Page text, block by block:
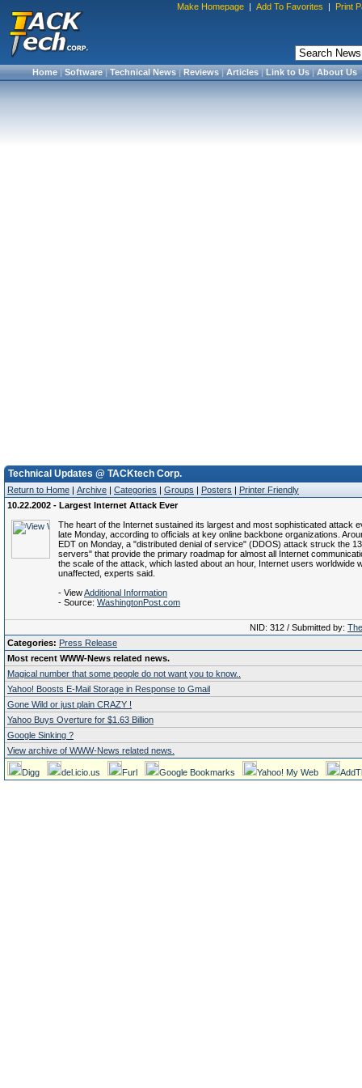
Make Homepage | Add To Favorites | Print
Home|Software|Technical News|Reviews|Articles|Link to Us|About Us
Technical Updates @ TACKtech Corp.
Return to Home | Archive | Categories | Groups | Posters | Printer Friendly
10.22.2002 - Largest Internet Attack Ever
The heart of the Internet sustained its largest and most sophisticated attack
late Monday, according to officials at key online backbone organizations.
EDT on Monday, a "distributed denial of service" (DDOS) attack struck the
servers" that provide the primary roadmap for almost all Internet
the scale of the attack, which lasted about an hour, Internet users worldwide
unaffected, experts said.
- ViewAdditional Information
- Source: WashingtonPost.com
NID: 312 / Submitted by:
Categories: Press Release
Most recent WWW-News related news.
Magical number that some people do not want you to know..
Yahoo! Boosts E-Mail Storage in Response to Gmail
Gone Wild or just plain CRAZY !
Yahoo Buys Overture for $1.63 Billion
Google Sinking ?
View archive of WWW-News related news.
Digg del.icio.us Furl Google Bookmarks Yahoo! My Web